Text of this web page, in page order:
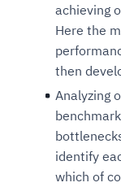
achieving
Here the
then
Analyzing
identify
which of